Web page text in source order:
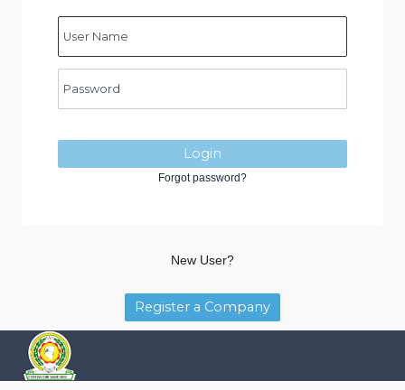
Login
Forgot password?
New User?
Register a Company